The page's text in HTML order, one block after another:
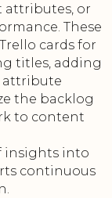
attributes, or
These
cards for
titles, adding
attribute
the backlog
to content
insights into
continuous